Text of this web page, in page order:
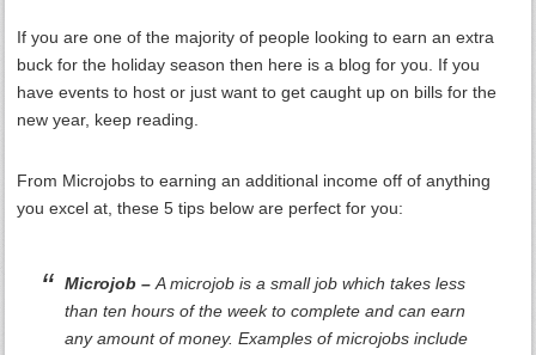
If you are one of the majority of people looking to earn an extra
buck for the holiday season then here is a blog for you. If you
have events to host or just want to get caught up on bills for the
new year, keep reading.
From Microjobs to earning an additional income off of anything
you excel at, these 5 tips below are perfect for you:
Microjob –A microjob is a small job which takes less
than ten hours of the week to complete and can earn
any amount of money. Examples of microjobs include